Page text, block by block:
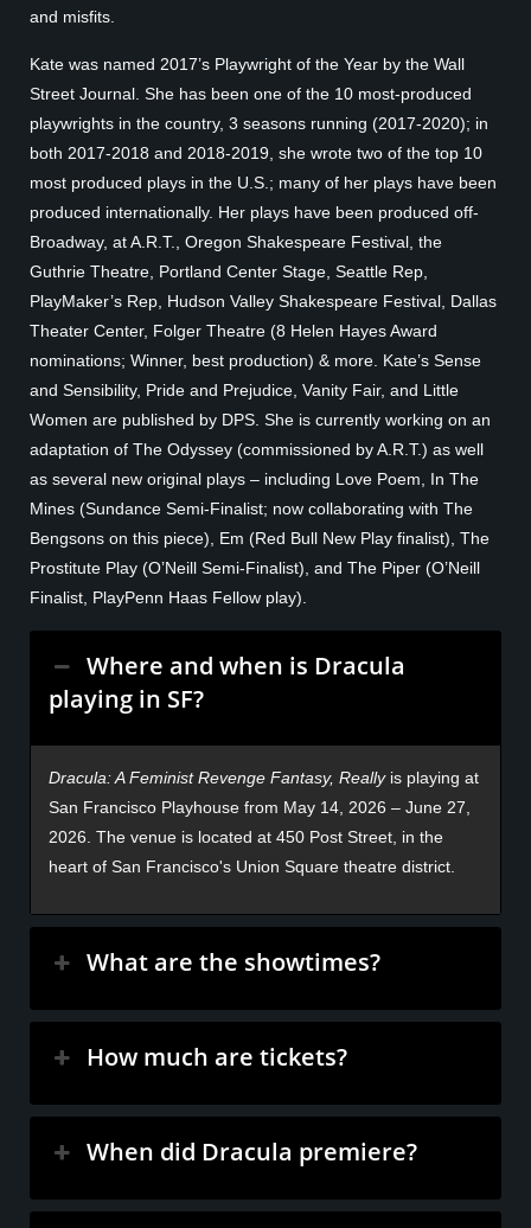
and misfits.
Kate was named 2017’s Playwright of the Year by the Wall
Street Journal. She has been one of the 10 most-produced
playwrights in the country, 3 seasons running (2017-2020); in
both 2017-2018 and 2018-2019, she wrote two of the top 10
most produced plays in the U.S.; many of her plays have been
produced internationally. Her plays have been produced off-
Broadway, at A.R.T., Oregon Shakespeare Festival, the
Guthrie Theatre, Portland Center Stage, Seattle Rep,
PlayMaker’s Rep, Hudson Valley Shakespeare Festival, Dallas
Theater Center, Folger Theatre (8 Helen Hayes Award
nominations; Winner, best production) & more. Kate’s Sense
and Sensibility, Pride and Prejudice, Vanity Fair, and Little
Women are published by DPS. She is currently working on an
adaptation of The Odyssey (commissioned by A.R.T.) as well
as several new original plays – including Love Poem, In The
Mines (Sundance Semi-Finalist; now collaborating with The
Bengsons on this piece), Em (Red Bull New Play finalist), The
Prostitute Play (O’Neill Semi-Finalist), and The Piper (O’Neill
Finalist, PlayPenn Haas Fellow play).
Where and when is Dracula
playing in SF?
Dracula: A Feminist Revenge Fantasy, Reallyis playing at
San Francisco Playhouse from May 14, 2026 – June 27,
2026. The venue is located at 450 Post Street, in the
heart of San Francisco's Union Square theatre district.
What are the showtimes?
How much are tickets?
When did Dracula premiere?